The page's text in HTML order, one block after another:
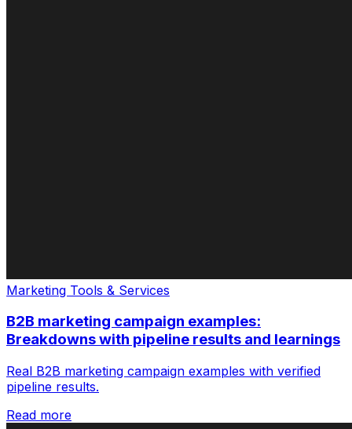
Marketing Tools & Services
B2B marketing campaign examples:
Breakdowns with pipeline results and learnings
Real B2B marketing campaign examples with verified
pipeline results.
Read more